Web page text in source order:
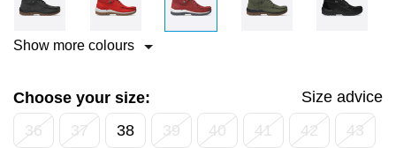
Show more colours
Choose your size:
Size advice
36
37 38 39 40 41 42 43